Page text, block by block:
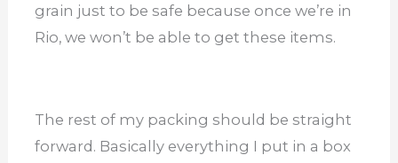
grain just to be safe because once we’re in
Rio, we won’t be able to get these items.
The rest of my packing should be straight
forward. Basically everything I put in a box